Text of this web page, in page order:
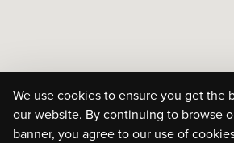
We use cookies to ensure you get the
our website. By continuing to browse
banner, you agree to our use of